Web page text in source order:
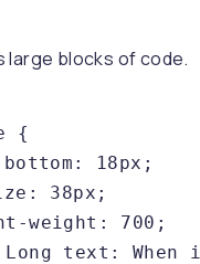
large blocks of code.
{
weight: 700;
text: When